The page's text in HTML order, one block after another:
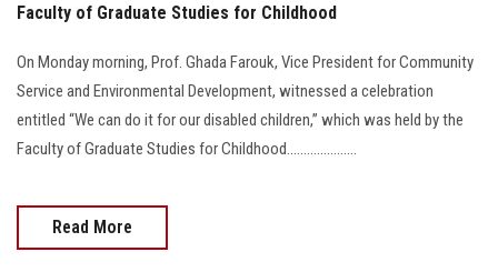
Faculty of Graduate Studies for Childhood
On Monday morning, Prof. Ghada Farouk, Vice President for Community
Service and Environmental Development, witnessed a celebration
entitled “We can do it for our disabled children,” which was held by the
Faculty of Graduate Studies for Childhood.....................
Read More